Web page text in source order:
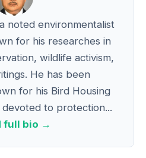
noted environmentalist
for his researches in
wildlife activism,
He has been
for his Bird Housing
to protection...
full bio →